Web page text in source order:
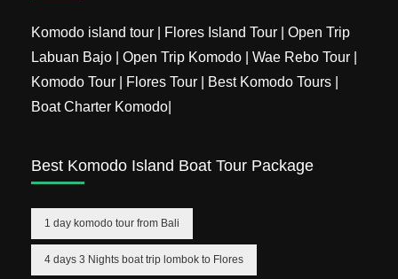
Komodo island tour | Flores Island Tour | Open Trip
Labuan Bajo | Open Trip Komodo | Wae Rebo Tour |
Komodo Tour | Flores Tour | Best Komodo Tours |
Boat Charter Komodo|
Best Komodo Island Boat Tour Package
1 day komodo tour from Bali
4 days 3 Nights boat trip lombok to Flores